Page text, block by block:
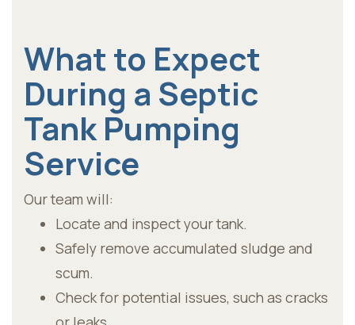
What to Expect
During a Septic
Tank Pumping
Service
Our team will:
Locate and inspect your tank.
Safely remove accumulated sludge and
scum.
Check for potential issues, such as cracks